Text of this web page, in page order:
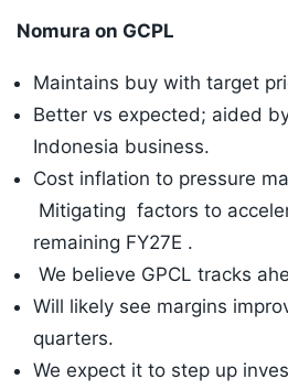
Nomura on GCPL
Maintains buy with target
Better vs expected; aided
Indonesia business.
Cost inflation to pressure
Mitigating factors to
remaining FY27E .
We believe GPCL tracks
Will likely see margins
quarters.
We expect it to step up